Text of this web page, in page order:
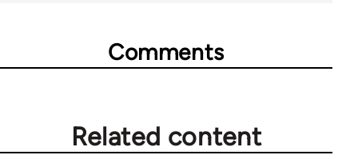
Comments
Related content